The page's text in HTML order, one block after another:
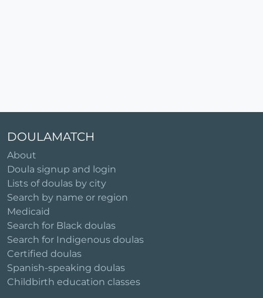
DOULAMATCH
About
Doula signup and login
Lists of doulas by city
Search by name or region
Medicaid
Search for Black doulas
Search for Indigenous doulas
Certified doulas
Spanish-speaking doulas
Childbirth education classes